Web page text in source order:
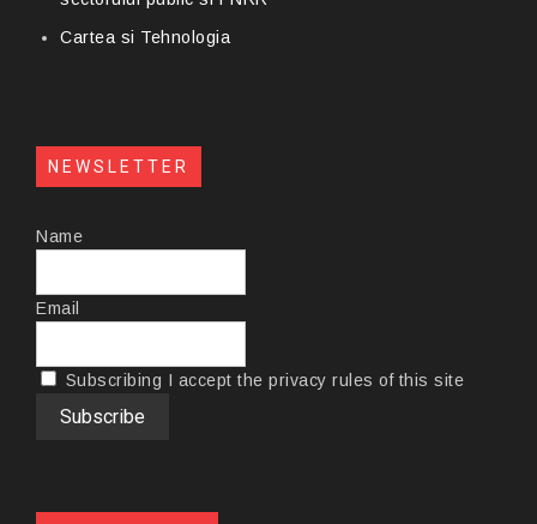
Cartea si Tehnologia
NEWSLETTER
Name
Email
Subscribing I accept the privacy rules of this site